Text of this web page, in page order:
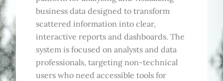
business data designed to transform
scattered information into clear,
interactive reports and dashboards. The
system is focused on analysts and data
professionals, targeting non-technical
users who need accessible tools for